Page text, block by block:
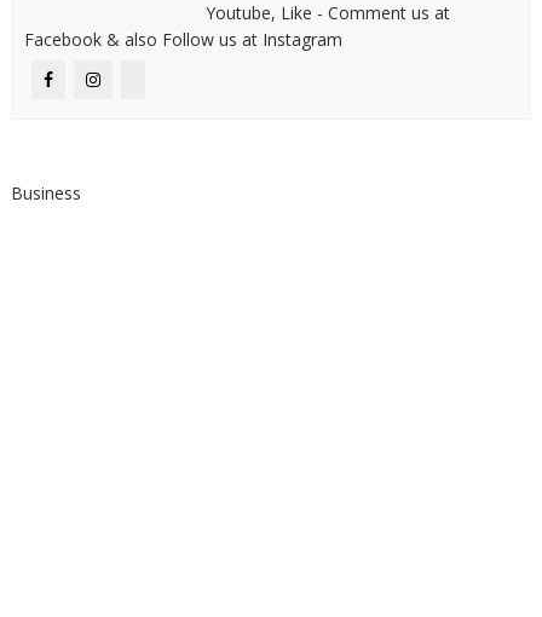
Youtube, Like - Comment us at
Facebook & also Follow us at Instagram
Business